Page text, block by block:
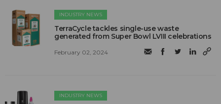
INDUSTRY NEWS
TerraCycle tackles single-use waste
generated from Super Bowl LVIII celebrations
February 02, 2024
INDUSTRY NEWS